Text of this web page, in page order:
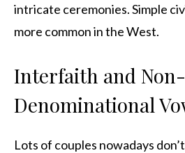
intricate ceremonies. Simple
more common in the West.
Interfaith and Non-
Denominational
Lots of couples nowadays